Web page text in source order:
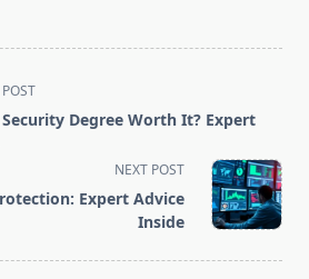
Degree Worth It? Expert
NEXT POST
Expert Advice
Inside